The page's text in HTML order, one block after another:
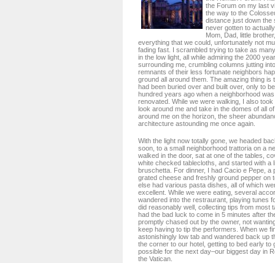
the Forum on my last
the way to the
distance just down the
never gotten to
Mom, Dad, little
everything that we could, unfortunately not
fading fast. I scrambled trying to take as
in the low light, all while admiring the 2000
surrounding me, crumbling columns jutting
remnants of their less fortunate neighbors
ground all around them. The amazing thing is
had been buried over and built over, only to
hundred years ago when a neighborhood
renovated. While we were walking, I also
look around me and take in the domes of all
around me on the horizon, the sheer
architecture astounding me once again.
With the light now totally gone, we headed
soon, to a small neighborhood trattoria on a
walked in the door, sat at one of the tables,
white checked tablecloths, and started with a
bruschetta. For dinner, I had Cacio e Pepe, a
grated cheese and freshly ground pepper on
else had various pasta dishes, all of which
excellent. While we were eating, several
wandered into the restraurant, playing tunes
did reasonably well, collecting tips from most
had the bad luck to come in 5 minutes after
promptly chased out by the owner, not
keep having to tip the performers. When we
astonishingly low tab and wandered back up
the corner to our hotel, getting to bed early to
possible for the next day–our biggest day in
the Vatican.